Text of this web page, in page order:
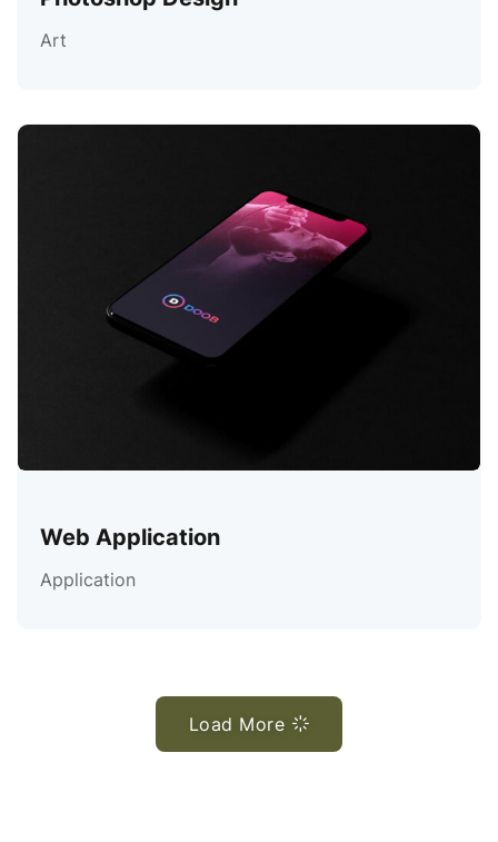
Art
Web Application
Application
Load More